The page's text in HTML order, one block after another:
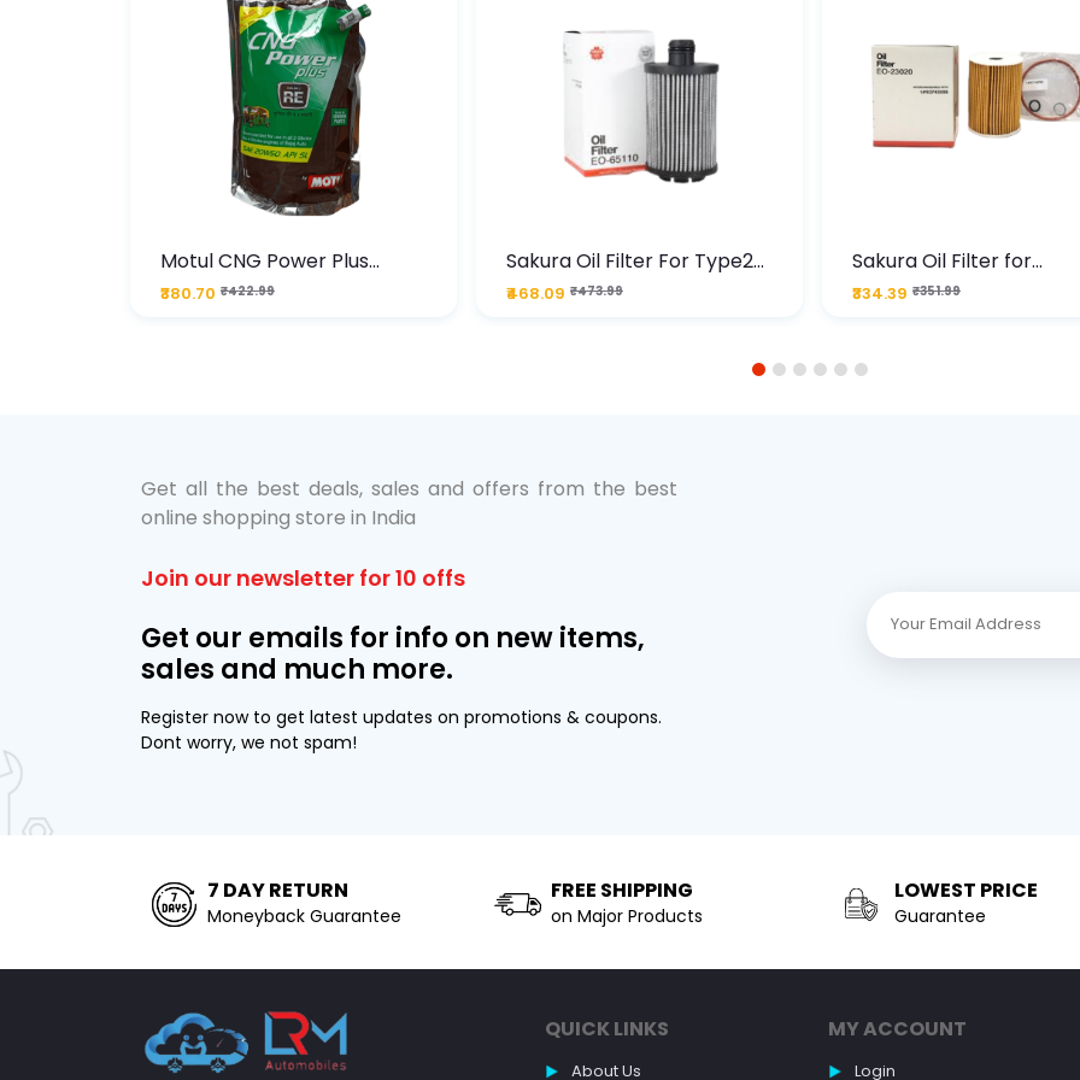
Motul CNG Power Plus
20W50 1000 ML Pouch
₹380.70 ₹422.99
Sakura Oil Filter For Type2
Diesel Cruze
₹468.09 ₹473.99
Sakura Oil Filter for
Chevrolet Cruze (Type
Premium Full-Flow
₹334.39 ₹351.99
1 2 3 4 5 6
Get all the best deals, sales and offers from the best
online shopping store in India
Join our newsletter for 10 offs
Get our emails for info on new items,
sales and much more.
Register now to get latest updates on promotions & coupons.
Dont worry, we not spam!
7 DAY RETURN
Moneyback Guarantee
FREE SHIPPING
on Major Products
LOWEST PRICE
Guarantee
QUICK LINKS
About Us
MY ACCOUNT
Login